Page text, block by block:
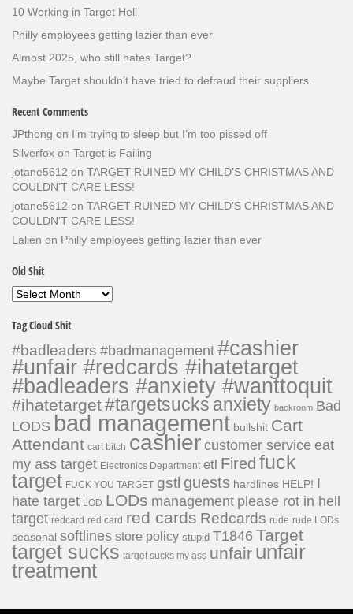
10 Working in Target Hell
Philly employees getting lazier than ever
Almost 2025, who still hates Target?
Maybe Target shouldn’t have tried to defraud their suppliers.
Recent Comments
JPthong on I’m trying to sleep but I’m too pissed off
Silverfox on Target is Failing
jotane5612 on TARGET RUINED MY CHILD’S CHRISTMAS AND
COULDN’T CARE LESS!
jotane5612 on TARGET RUINED MY CHILD’S CHRISTMAS AND
COULDN’T CARE LESS!
Lalien on Philly employees getting lazier than ever
Old Shit
Old
Tag Cloud Shit
#badleaders #badmanagement #cashier
#unfair #redcards #ihatetarget
#badleaders #anxiety #wanttoquit
#ihatetarget#targetsucks anxiety backroom Bad
LODS bad management bullshit Cart
Attendant cart bitch cashiercustomer service eat
my ass target Electronics Department etl Fired fuck
target FUCK YOU TARGET gstl guests hardlines HELP! I
hate target LOD LODs management please rot in hell
target redcard red card red cards Redcards rude rude LODs
seasonal softlines store policy stupid T1846 Target
target sucks target sucks my ass unfair unfair
treatment